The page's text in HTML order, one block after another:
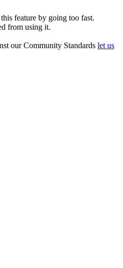
feature by going too fast.
from using it.
our Community Standards let us